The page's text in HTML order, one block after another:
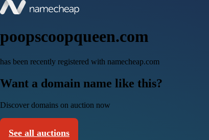
poopscoopqueen.com
has been recently registered with namecheap.com
Want a domain name like this?
Discover domains on auction now
See all auctions